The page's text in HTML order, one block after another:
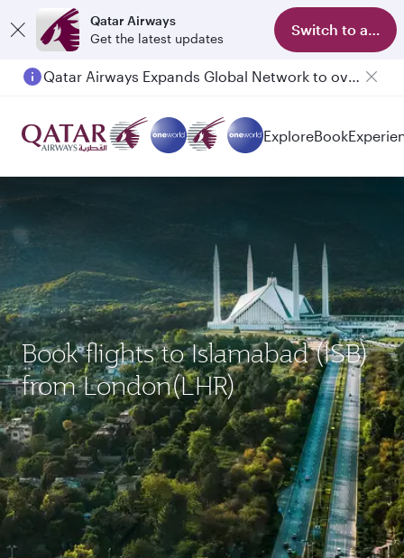
Qatar Airways
Get the latest updates
Switch to app
Passengers flying between Doha and Auckland on QR914 and QR915
ExploreBook
Book flights to Islamabad (ISB)
from London(LHR)